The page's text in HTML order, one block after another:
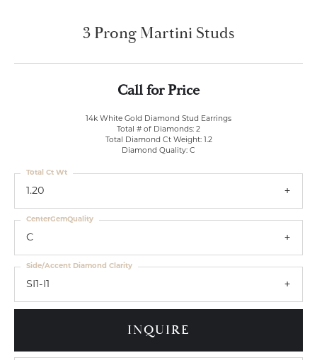
3 Prong Martini Studs
Call for Price
14k White Gold Diamond Stud Earrings
Total # of Diamonds: 2
Total Diamond Ct Weight: 1.2
Diamond Quality: C
1.20
Total Ct Wt
C
CenterGemQuality
SI1-I1
Side/Accent Diamond Clarity
INQUIRE